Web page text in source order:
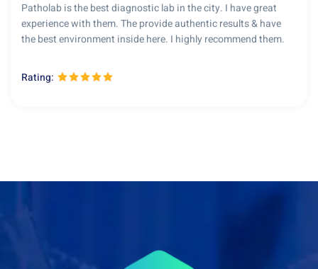
Patholab is the best diagnostic lab in the city. I have great
experience with them. The provide authentic results & have
the best environment inside here. I highly recommend them.
Rating: